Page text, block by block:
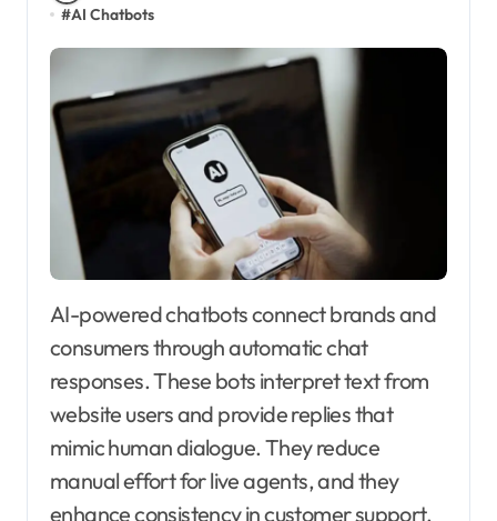
#AI Chatbots
AI-powered chatbots connect brands and
consumers through automatic chat
responses. These bots interpret text from
website users and provide replies that
mimic human dialogue. They reduce
manual effort for live agents, and they
enhance consistency in customer support.